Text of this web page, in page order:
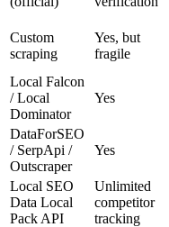
Custom
scraping
Yes, but
fragile
Local Falcon
/ Local
Dominator
Yes
DataForSEO
/ SerpApi /
Outscraper
Yes
Local SEO
Data Local
Pack API
Unlimited
competitor
tracking